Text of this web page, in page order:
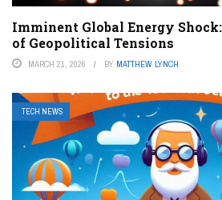
Imminent Global Energy
of Geopolitical Tensions
MARCH 21, 2026 BY MATTHEW LYNCH
TECH NEWS